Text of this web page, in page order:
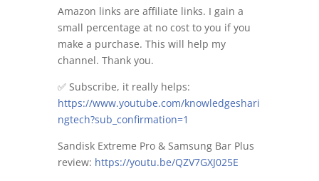
Amazon links are affiliate links. I gain a
small percentage at no cost to you if you
make a purchase. This will help my
channel. Thank you.
✅ Subscribe, it really helps:
https://www.youtube.com/knowledgeshari
ngtech?sub_confirmation=1
Sandisk Extreme Pro & Samsung Bar Plus
review: https://youtu.be/QZV7GXJ025E